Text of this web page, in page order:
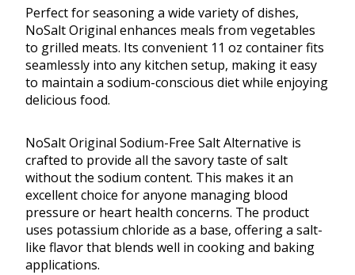
Perfect for seasoning a wide variety of dishes,
NoSalt Original enhances meals from vegetables
to grilled meats. Its convenient 11 oz container fits
seamlessly into any kitchen setup, making it easy
to maintain a sodium-conscious diet while enjoying
delicious food.
NoSalt Original Sodium-Free Salt Alternative is
crafted to provide all the savory taste of salt
without the sodium content. This makes it an
excellent choice for anyone managing blood
pressure or heart health concerns. The product
uses potassium chloride as a base, offering a salt-
like flavor that blends well in cooking and baking
applications.